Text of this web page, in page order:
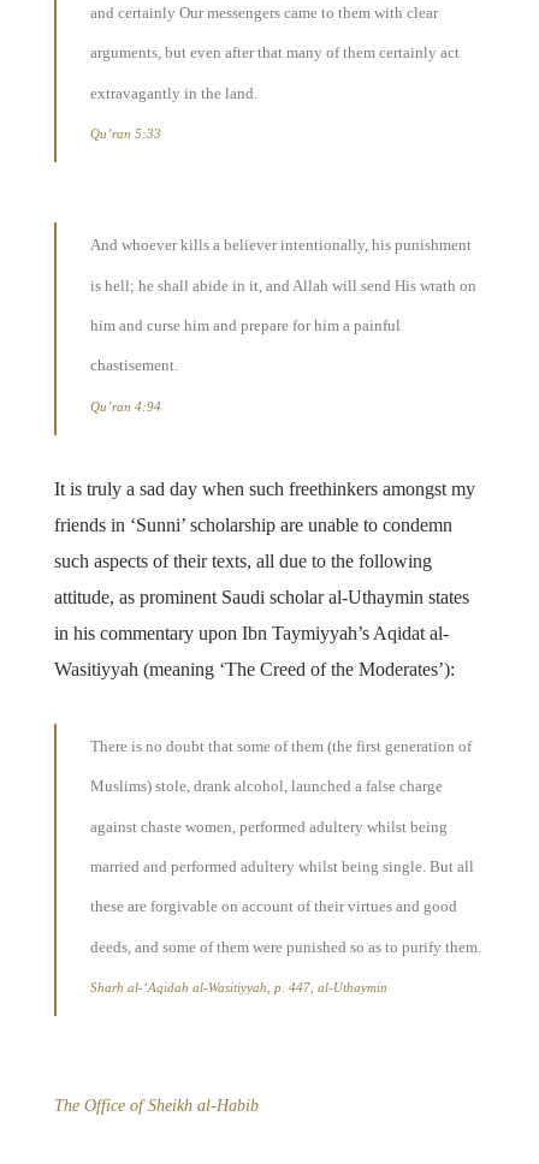
and certainly Our messengers came to them with clear
arguments, but even after that many of them certainly act
extravagantly in the land.
Qu’ran 5:33
And whoever kills a believer intentionally, his punishment
is hell; he shall abide in it, and Allah will send His wrath on
him and curse him and prepare for him a painful
chastisement.
Qu’ran 4:94
It is truly a sad day when such freethinkers amongst my
friends in ‘Sunni’ scholarship are unable to condemn
such aspects of their texts, all due to the following
attitude, as prominent Saudi scholar al-Uthaymin states
in his commentary upon Ibn Taymiyyah’s Aqidat al-
Wasitiyyah (meaning ‘The Creed of the Moderates’):
There is no doubt that some of them (the first generation of
Muslims) stole, drank alcohol, launched a false charge
against chaste women, performed adultery whilst being
married and performed adultery whilst being single. But all
these are forgivable on account of their virtues and good
deeds, and some of them were punished so as to purify them.
Sharh al-‘Aqidah al-Wasitiyyah, p. 447, al-Uthaymin
The Office of Sheikh al-Habib